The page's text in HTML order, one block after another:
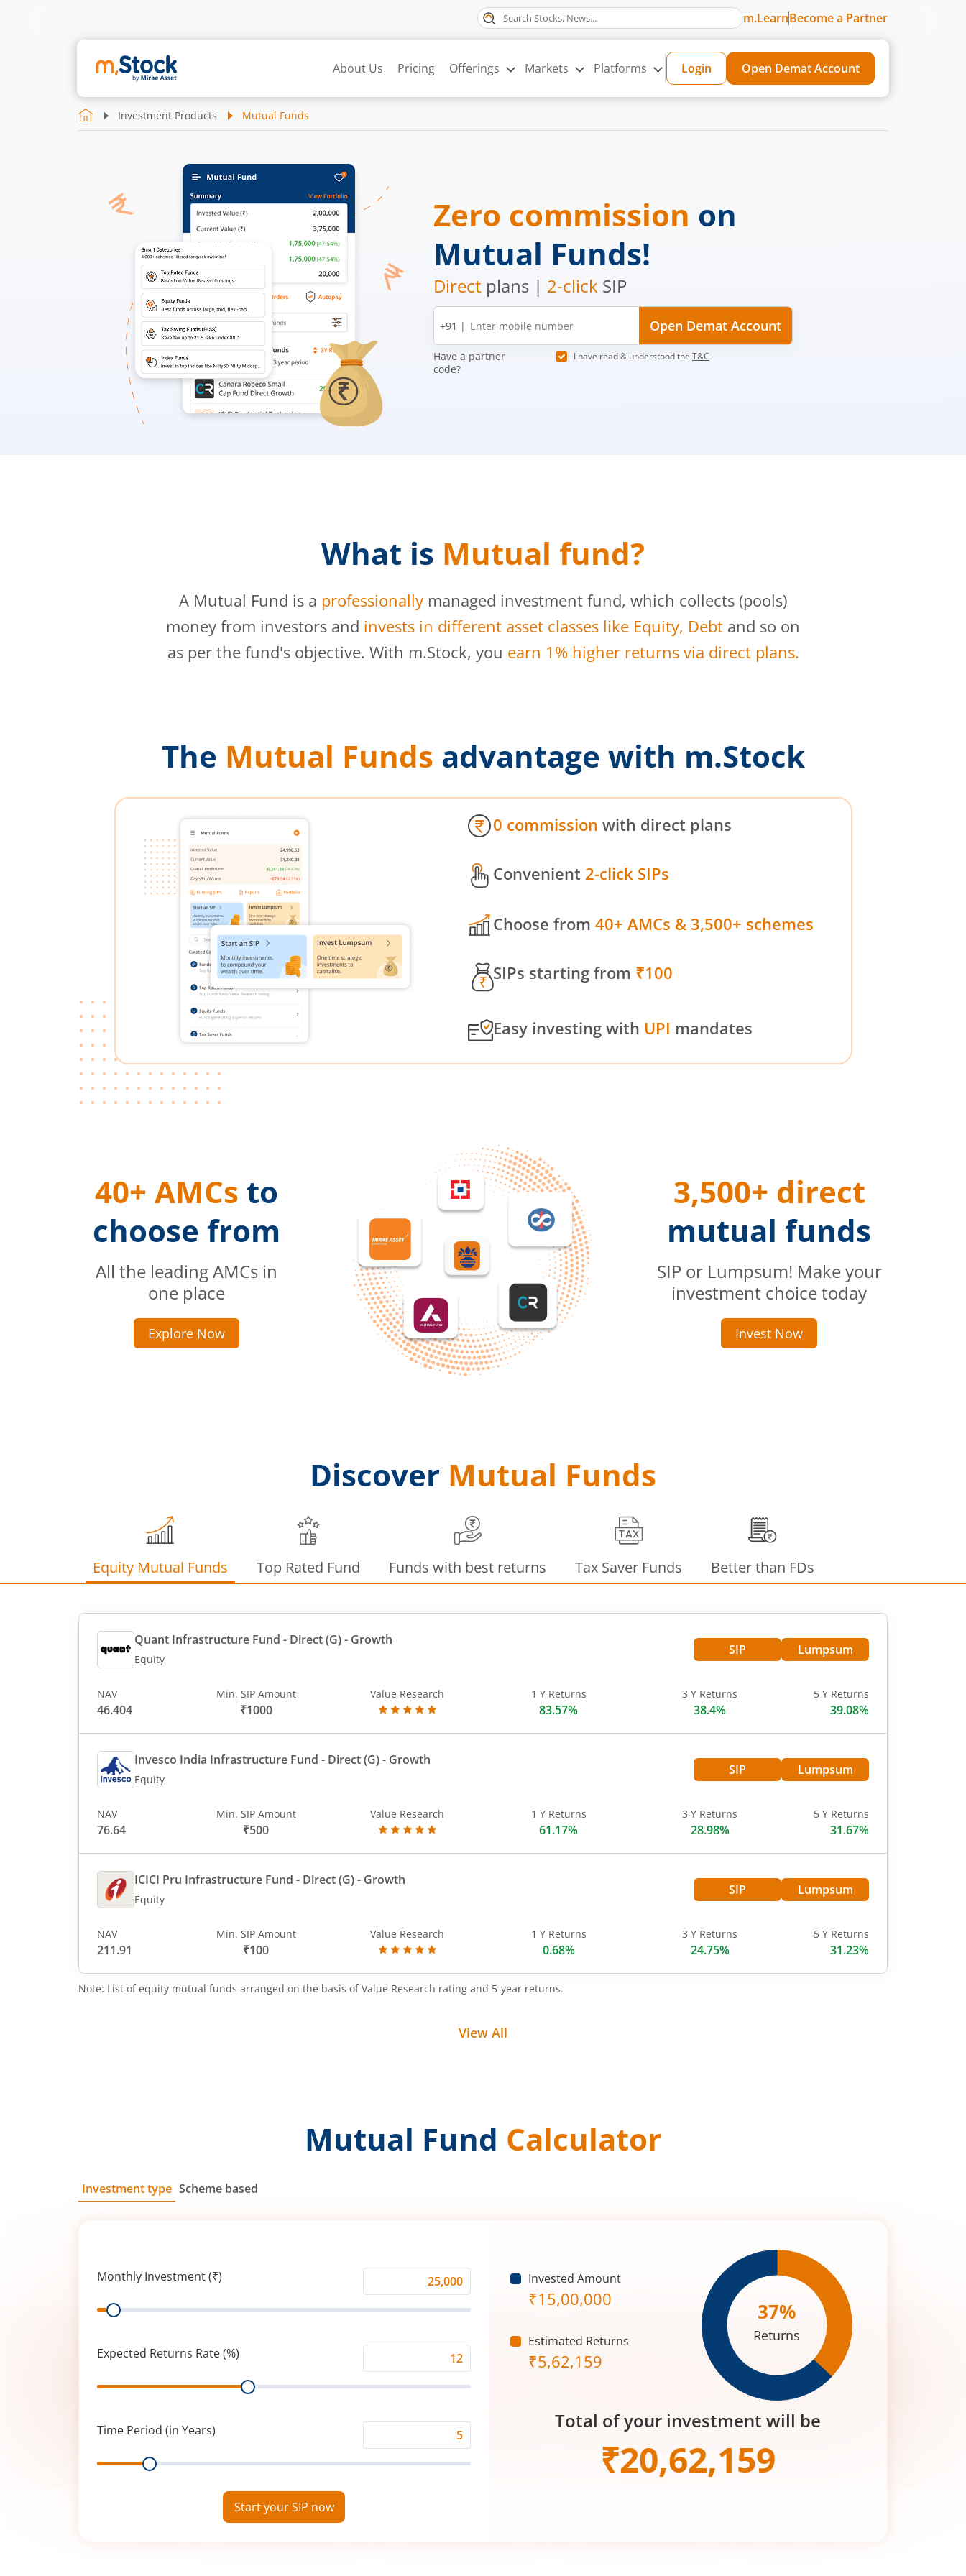
m.LearnBecome a Partner
About Us Pricing Offerings Markets Platforms Login Open Demat Account
Investment Products Mutual Funds
Zero commission on
Mutual Funds!
Direct plans | 2-click SIP
Mobile
number
+91 | Open Demat Account
Have a partner
code?
I have read & understood the T&C
What is Mutual fund?
A Mutual Fund is a professionally managed investment fund, which collects (pools)
money from investors and invests in different asset classes like Equity, Debt and so on
as per the fund's objective. With m.Stock, you earn 1% higher returns via direct plans.
The Mutual Funds advantage with m.Stock
0 commission with direct plans
Convenient 2-click SIPs
Choose from 40+ AMCs & 3,500+ schemes
SIPs starting from ₹100
Easy investing with UPI mandates
40+ AMCs to
choose from
All the leading AMCs in
one place
Explore Now
3,500+ direct
mutual funds
SIP or Lumpsum! Make your
investment choice today
Invest Now
Discover Mutual Funds
Equity Mutual Funds Top Rated Fund Funds with best returns Tax Saver Funds Better than FDs
Quant Infrastructure Fund - Direct (G)- Growth
Equity
SIP Lumpsum
NAV
46.404
Min. SIP Amount
₹1000
Value Research 1 Y Returns
83.57%
3 Y Returns
38.4%
5 Y Returns
39.08%
Invesco India Infrastructure Fund - Direct (G)- Growth
Equity
SIP Lumpsum
NAV
76.64
Min. SIP Amount
₹500
Value Research 1 Y Returns
61.17%
3 Y Returns
28.98%
5 Y Returns
31.67%
ICICI Pru Infrastructure Fund - Direct (G)- Growth
Equity
SIP Lumpsum
NAV
211.91
Min. SIP Amount
₹100
Value Research 1 Y Returns
0.68%
3 Y Returns
24.75%
5 Y Returns
31.23%
Note: List of equity mutual funds arranged on the basis of Value Research rating and 5-year returns.
View All
Mutual Fund Calculator
Investment type Scheme based
Monthly Investment (₹)
Investment
Range
Expected Returns Rate (%)
Returns
(%)
Range
Time Period (in Years)
Period
Range
Start your SIP now
Invested Amount
₹15,00,000
Estimated Returns
₹5,62,159
37%
Returns
Total of your investment will be
₹20,62,159